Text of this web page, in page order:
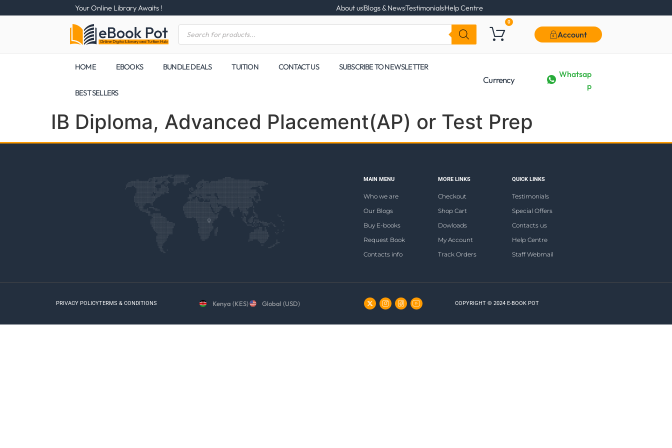
Your Online Library Awaits ! About usBlogs & NewsTestimonialsHelp Centre
0
Account
HOME EBOOKS BUNDLE DEALS TUITION CONTACT US SUBSCRIBE TO NEWSLETTER
BEST SELLERS
Currency
Whatsap
p
IB Diploma, Advanced Placement(AP) or Test Prep
MAIN MENU
Who we are
Our Blogs
Buy E-books
Request Book
Contacts info
MORE LINKS
Checkout
Shop Cart
Dowloads
My Account
Track Orders
QUICK LINKS
Testimonials
Special Offers
Contacts us
Help Centre
Staff Webmail
PRIVACY POLICYTERMS & CONDITIONS Kenya (KES) Global (USD) COPYRIGHT © 2024 E-BOOK POT